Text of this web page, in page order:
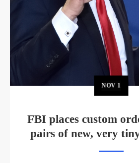
NOV 1
FBI places custom
pairs of new, very